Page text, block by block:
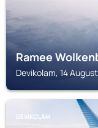
Ramee
Devikolam, 14
DEVIKOLAM